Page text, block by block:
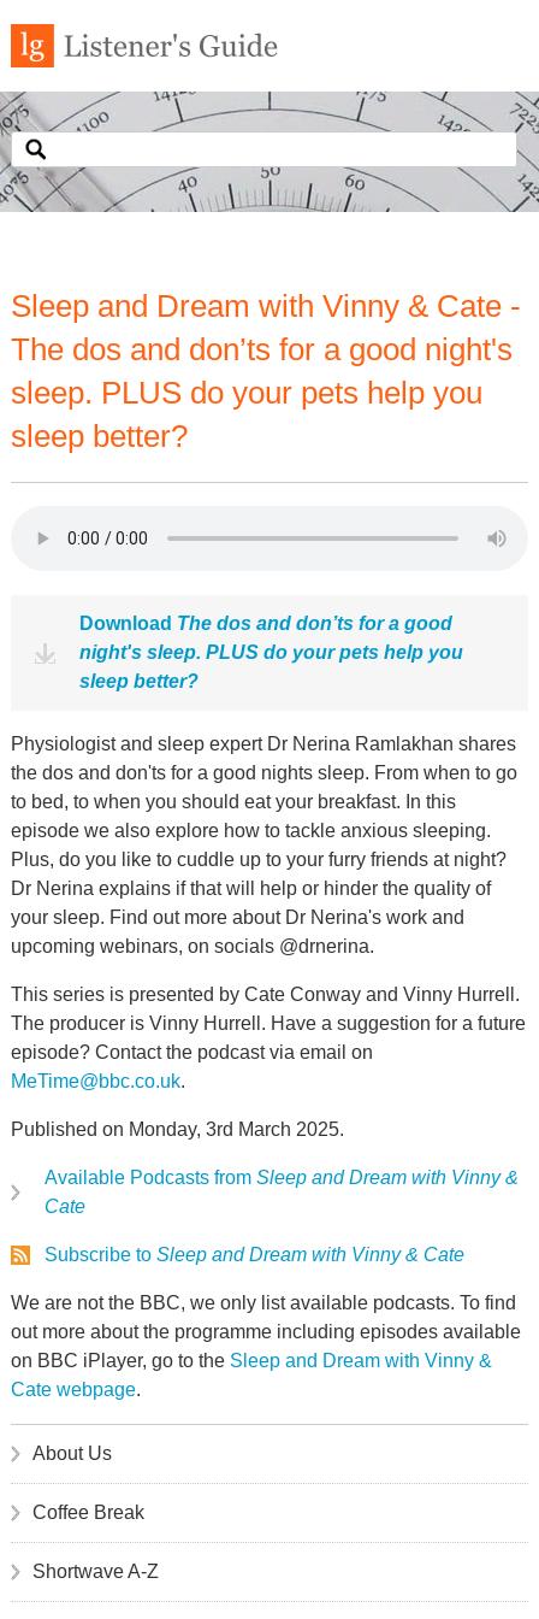
Sleep and Dream with Vinny & Cate -
The dos and don’ts for a good night's
sleep. PLUS do your pets help you
sleep better?
Download The dos and don’ts for a good
night's sleep. PLUS do your pets help you
sleep better?
Physiologist and sleep expert Dr Nerina Ramlakhan shares
the dos and don'ts for a good nights sleep. From when to go
to bed, to when you should eat your breakfast. In this
episode we also explore how to tackle anxious sleeping.
Plus, do you like to cuddle up to your furry friends at night?
Dr Nerina explains if that will help or hinder the quality of
your sleep. Find out more about Dr Nerina's work and
upcoming webinars, on socials @drnerina.
This series is presented by Cate Conway and Vinny Hurrell.
The producer is Vinny Hurrell. Have a suggestion for a future
episode? Contact the podcast via email on
MeTime@bbc.co.uk.
Published on Monday, 3rd March 2025.
Available Podcasts from Sleep and Dream with Vinny &
Cate
Subscribe to Sleep and Dream with Vinny & Cate
We are not the BBC, we only list available podcasts. To find
out more about the programme including episodes available
on BBC iPlayer, go to the Sleep and Dream with Vinny &
Cate webpage.
About Us
Coffee Break
Shortwave A-Z